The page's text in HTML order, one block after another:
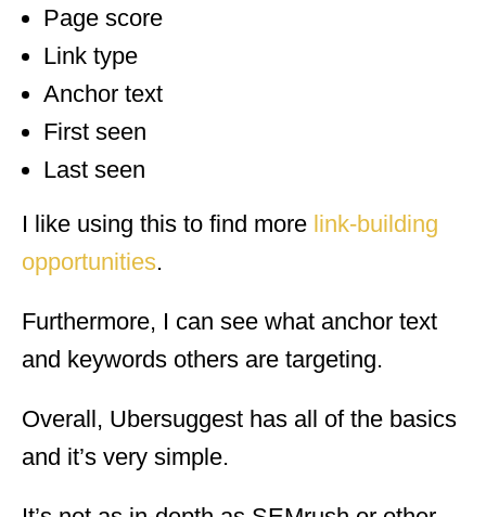
Page score
Link type
Anchor text
First seen
Last seen
I like using this to find more link-building
opportunities.
Furthermore, I can see what anchor text
and keywords others are targeting.
Overall, Ubersuggest has all of the basics
and it’s very simple.